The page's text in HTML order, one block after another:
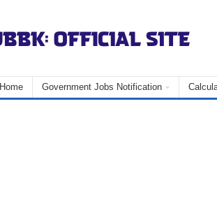
Home Government Jobs Notification